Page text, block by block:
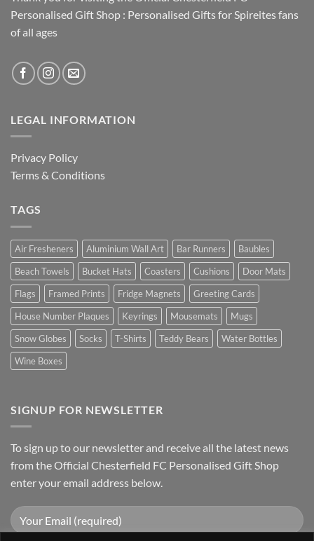
Personalised Gift Shop : Personalised Gifts for Spireites fans
of all ages
LEGAL INFORMATION
Privacy Policy
Terms & Conditions
TAGS
Air Fresheners Aluminium Wall Art Bar Runners
Baubles
Beach Towels
Bucket Hats Coasters Cushions
Door Mats
Flags
Framed Prints Fridge Magnets
Greeting Cards
House Number Plaques
Keyrings Mousemats
Mugs
Snow Globes
Socks T-Shirts Teddy Bears
Water Bottles
Wine Boxes
SIGNUP FOR NEWSLETTER
To sign up to our newsletter and receive all the latest news
from the Official Chesterfield FC Personalised Gift Shop
enter your email address below.